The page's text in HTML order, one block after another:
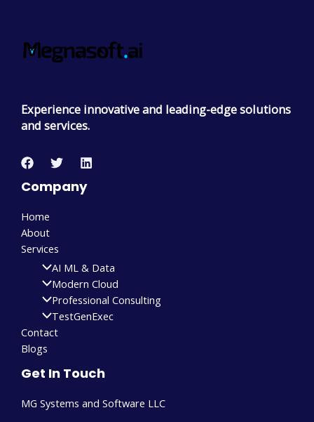
Experience innovative and leading-edge solutions
and services.
Company
Home
About
Services
AI ML & Data
Modern Cloud
Professional Consulting
TestGenExec
Contact
Blogs
Get In Touch
MG Systems and Software LLC